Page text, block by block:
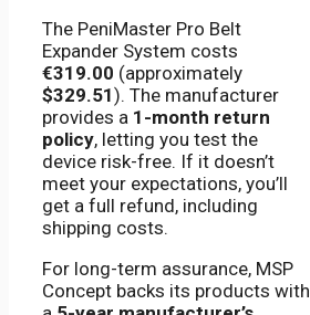
The PeniMaster Pro Belt
Expander System costs
€319.00 (approximately
$329.51). The manufacturer
provides a 1-month return
policy, letting you test the
device risk-free. If it doesn’t
meet your expectations, you’ll
get a full refund, including
shipping costs.
For long-term assurance, MSP
Concept backs its products with